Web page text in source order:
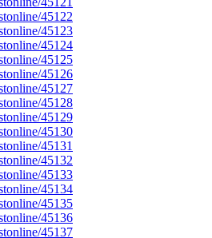
45122
45123
45124
45125
45126
45127
45128
45129
45130
45131
45132
45133
45134
45135
45136
45137